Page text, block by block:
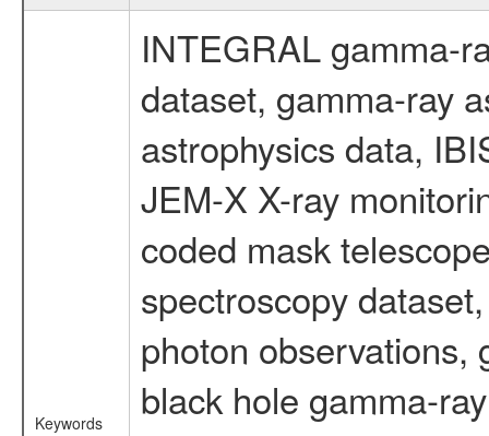
Keywords
INTEGRAL gamma-
dataset, gamma-ray
astrophysics data,
JEM-X X-ray
coded mask
spectroscopy
photon observations,
black hole gamma-